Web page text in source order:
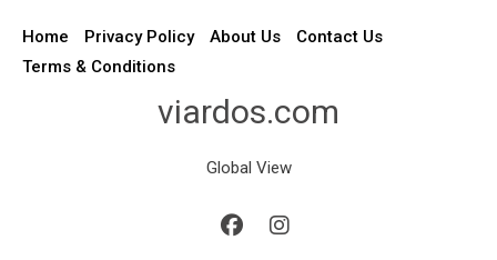
Home Privacy Policy About Us
Contact Us
Terms & Conditions
viardos.com
Global View